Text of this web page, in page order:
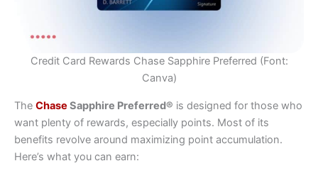
Credit Card Rewards Chase Sapphire Preferred (Font:
Canva)
The Chase Sapphire Preferred® is designed for those who
want plenty of rewards, especially points. Most of its
benefits revolve around maximizing point accumulation.
Here’s what you can earn: